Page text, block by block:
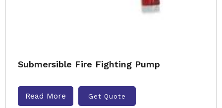
Submersible Fire Fighting Pump
Read More Get Quote